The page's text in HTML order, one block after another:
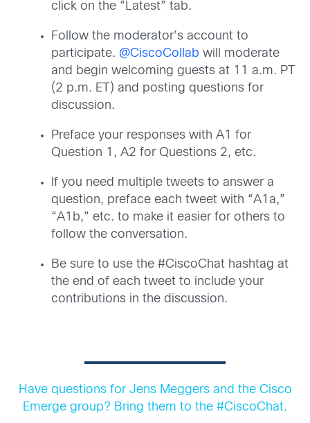
click on the “Latest” tab.
Follow the moderator’s account to
participate. @CiscoCollab will moderate
and begin welcoming guests at 11 a.m. PT
(2 p.m. ET) and posting questions for
discussion.
Preface your responses with A1 for
Question 1, A2 for Questions 2, etc.
If you need multiple tweets to answer a
question, preface each tweet with “A1a,”
“A1b,” etc. to make it easier for others to
follow the conversation.
Be sure to use the #CiscoChat hashtag at
the end of each tweet to include your
contributions in the discussion.
Have questions for Jens Meggers and the Cisco
Emerge group? Bring them to the #CiscoChat.